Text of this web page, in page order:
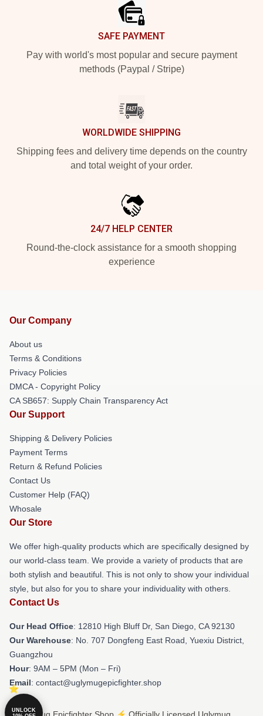
SAFE PAYMENT
Pay with world's most popular and secure payment
methods (Paypal / Stripe)
WORLDWIDE SHIPPING
Shipping fees and delivery time depends on the country
and total weight of your order.
24/7 HELP CENTER
Round-the-clock assistance for a smooth shopping
experience
Our Company
About us
Terms & Conditions
Privacy Policies
DMCA - Copyright Policy
CA SB657: Supply Chain Transparency Act
Our Support
Shipping & Delivery Policies
Payment Terms
Return & Refund Policies
Contact Us
Customer Help (FAQ)
Whosale
Our Store
We offer high-quality products which are specifically designed by
our world-class team. We provide a variety of products that are
both stylish and beautiful. This is not only to show your individual
style, but also for you to share your individuality with others.
Contact Us
Our Head Office: 12810 High Bluff Dr, San Diego, CA 92130
Our Warehouse: No. 707 Dongfeng East Road, Yuexiu District,
Guangzhou
Hour: 9AM – 5PM (Mon – Fri)
Email: contact@uglymugepicfighter.shop
UNLOCK